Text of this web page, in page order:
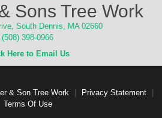
Sons Tree Work
South Dennis, MA 02660
(508) 398-0966
Here to Email Us
& Son Tree Work Privacy Statement
Terms Of Use